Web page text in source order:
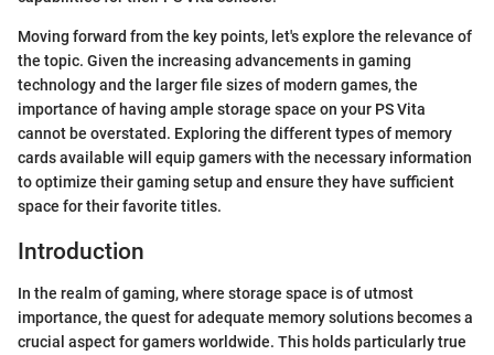
Moving forward from the key points, let's explore the relevance of
the topic. Given the increasing advancements in gaming
technology and the larger file sizes of modern games, the
importance of having ample storage space on your PS Vita
cannot be overstated. Exploring the different types of memory
cards available will equip gamers with the necessary information
to optimize their gaming setup and ensure they have sufficient
space for their favorite titles.
Introduction
In the realm of gaming, where storage space is of utmost
importance, the quest for adequate memory solutions becomes a
crucial aspect for gamers worldwide. This holds particularly true